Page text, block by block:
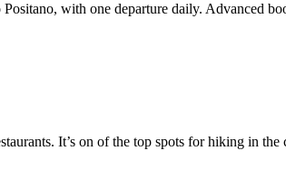
with one departure daily. Advanced
It’s on of the top spots for hiking in